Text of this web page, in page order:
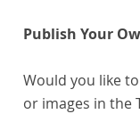
Publish Your
Would you like
or images in the